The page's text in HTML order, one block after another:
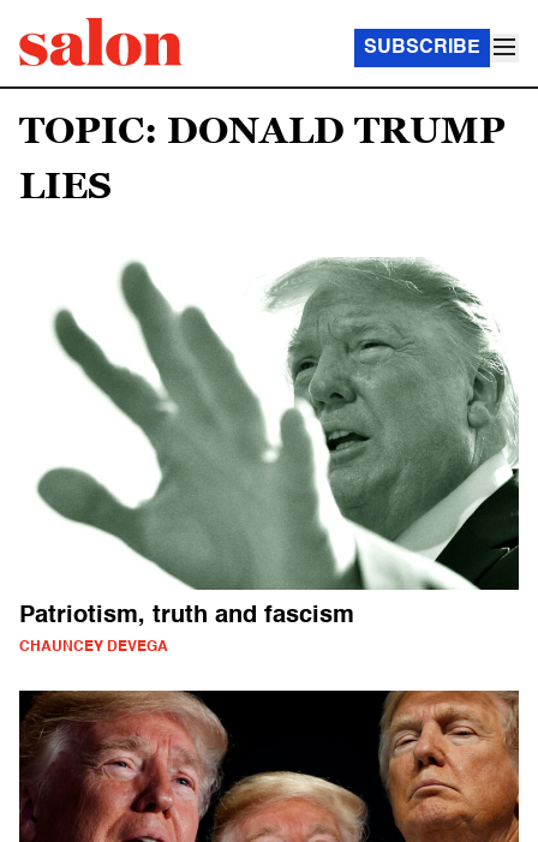
SUBSCRIBE
TOPIC: DONALD TRUMP
LIES
Patriotism, truth and fascism
CHAUNCEY DEVEGA